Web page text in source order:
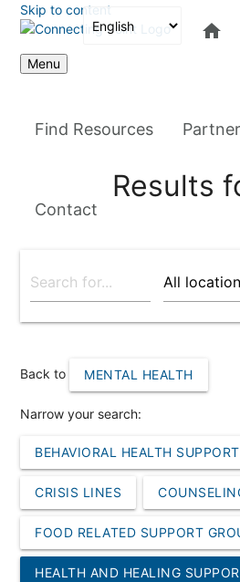
Skip to content
home
Menu
Find Resources Partner
Contact
Results
Back to MENTAL HEALTH
Narrow your search:
BEHAVIORAL HEALTH
CRISIS LINES
FOOD RELATED SUPPORT
HEALTH AND HEALING